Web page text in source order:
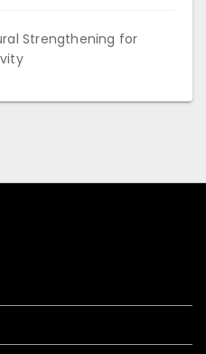
Strengthening for